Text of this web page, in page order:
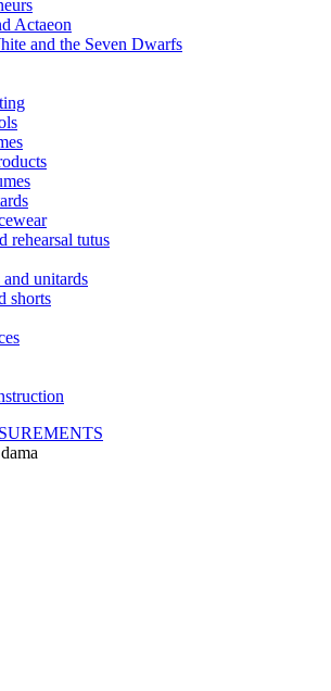
Actaeon
and the Seven Dwarfs
rehearsal tutus
unitards
shorts